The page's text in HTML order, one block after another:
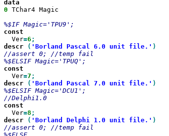
0 TChar4 Magic
  Ver
=6
descr
( 'Borland Pascal 6.0 unit file.'
//assert 0; //temp fail
  Ver
=7
descr
( 'Borland Pascal 7.0 unit file.'
%$ELSIF Magic='DCU1';
  Ver
=8
descr
( 'Borland Delphi 1.0 unit file.'
//assert 0; //temp fail